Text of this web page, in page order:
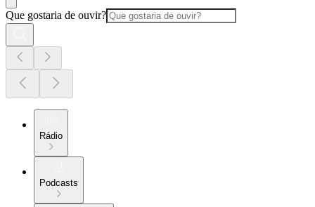
Que gostaria de ouvir?
Rádio
Podcasts